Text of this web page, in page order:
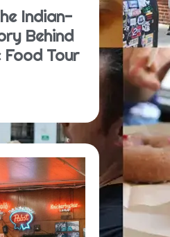
Indian-
Behind
Food Tour